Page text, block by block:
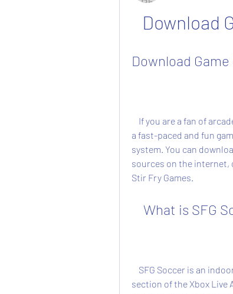
Download
Download
a fast-paced and fun
system. You can
sources on the internet,
Stir Fry Games.
What is SFG
section of the Xbox Live